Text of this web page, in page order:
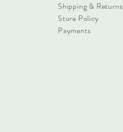
Shipping & Returns
Store Policy
Payments